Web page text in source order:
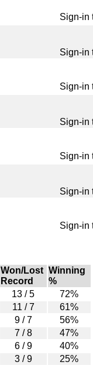
Sign-in
Sign-in
Sign-in
Sign-in
Sign-in
Sign-in
Sign-in
Won/Lost
Record
Winning
%
13 / 5
72%
11 / 7
61%
9 / 7
56%
7 / 8
47%
6 / 9
40%
3 / 9
25%